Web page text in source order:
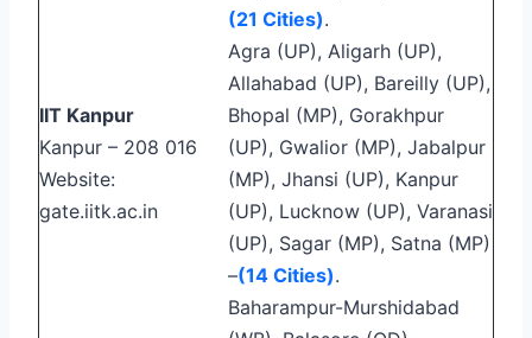
(21 Cities).
IIT Kanpur
Kanpur – 208 016
Website:
gate.iitk.ac.in
Agra (UP), Aligarh (UP),
Allahabad (UP), Bareilly (UP),
Bhopal (MP), Gorakhpur
(UP), Gwalior (MP), Jabalpur
(MP), Jhansi (UP), Kanpur
(UP), Lucknow (UP), Varanasi
(UP), Sagar (MP), Satna (MP)
–(14 Cities).
Baharampur-Murshidabad